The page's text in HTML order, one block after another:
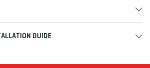
GUIDE